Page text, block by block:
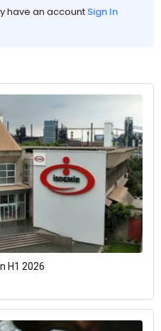
have an account Sign In
H1 2026